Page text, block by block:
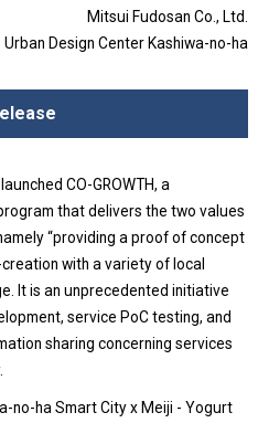
Mitsui Fudosan Co., Ltd.
Urban Design Center Kashiwa-no-ha
CO-GROWTH, a
that delivers the two values
“providing a proof of concept
with a variety of local
It is an unprecedented initiative
service PoC testing, and
sharing concerning services
no-ha Smart City x Meiji - Yogurt